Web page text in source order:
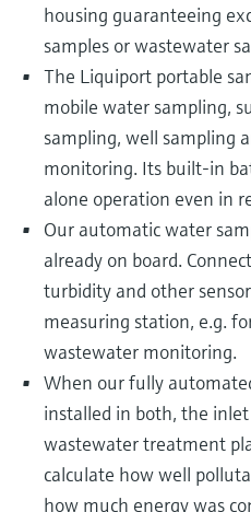
housing guaranteeing
samples or wastewater
The Liquiport portable
mobile water sampling,
sampling, well sampling
monitoring. Its built-in
alone operation even in
Our automatic water
already on board.
turbidity and other
measuring station, e.g.
wastewater monitoring.
When our fully
installed in both, the
wastewater treatment
calculate how well
how much energy was